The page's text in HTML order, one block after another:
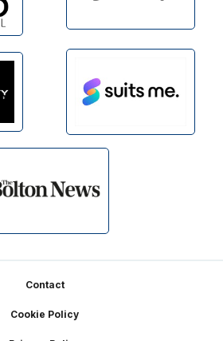
Contact
Cookie Policy